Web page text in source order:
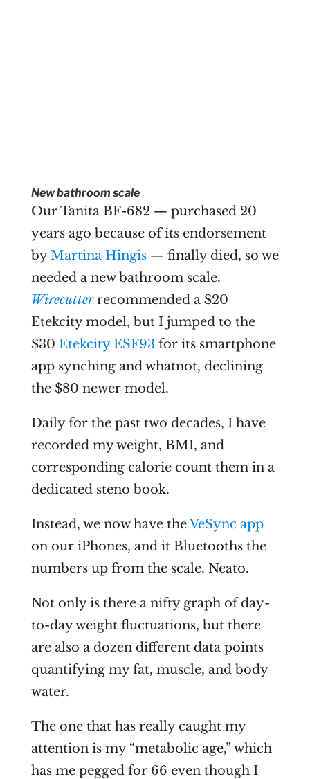
New bathroom scale
Our Tanita BF-682 — purchased 20
years ago because of its endorsement
byMartina Hingis— finally died, so we
needed a new bathroom scale.
Wirecutterrecommended a $20
Etekcity model, but I jumped to the
$30 Etekcity ESF93 for its smartphone
app synching and whatnot, declining
the $80 newer model.
Daily for the past two decades, I have
recorded my weight, BMI, and
corresponding calorie count them in a
dedicated steno book.
Instead, we now have theVeSync app
on our iPhones, and it Bluetooths the
numbers up from the scale. Neato.
Not only is there a nifty graph of day-
to-day weight fluctuations, but there
are also a dozen different data points
quantifying my fat, muscle, and body
water.
The one that has really caught my
attention is my “metabolic age,” which
has me pegged for 66 even though I